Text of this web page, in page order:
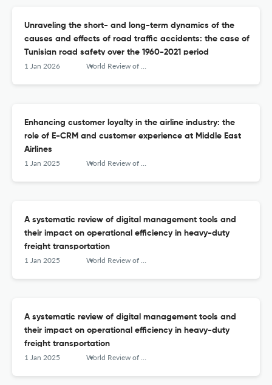
Unraveling the short- and long-term dynamics of the
causes and effects of road traffic accidents: the case of
Tunisian road safety over the 1960-2021 period
1 Jan 2026 World Review of Intermodal Transportation Research
Enhancing customer loyalty in the airline industry: the
role of E-CRM and customer experience at Middle East
Airlines
1 Jan 2025 World Review of Intermodal Transportation Research
A systematic review of digital management tools and
their impact on operational efficiency in heavy-duty
freight transportation
1 Jan 2025 World Review of Intermodal Transportation Research
A systematic review of digital management tools and
their impact on operational efficiency in heavy-duty
freight transportation
1 Jan 2025 World Review of Intermodal Transportation Research